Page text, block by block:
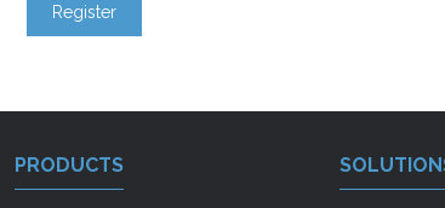
Register
PRODUCTS